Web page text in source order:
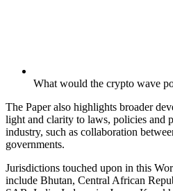
What would the crypto wave
The Paper also highlights broader
light and clarity to laws, policies and
industry, such as collaboration
governments.
Jurisdictions touched upon in this
include Bhutan, Central African